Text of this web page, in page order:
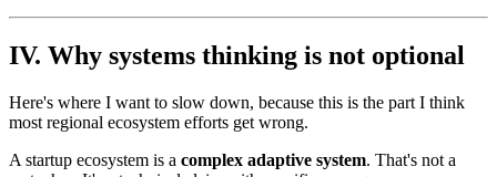
IV. Why systems thinking is not optional
Here's where I want to slow down, because this is the part I think
most regional ecosystem efforts get wrong.
A startup ecosystem is a complex adaptive system. That's not a